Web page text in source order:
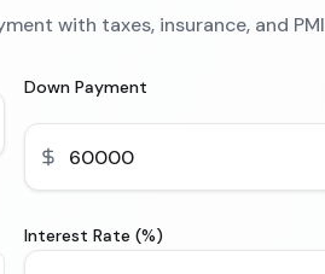
with taxes, insurance, and PMI
Down Payment
Interest Rate (%)